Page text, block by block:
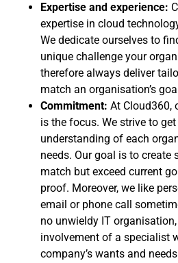
Expertise and experience:
expertise in cloud
We dedicate ourselves to
unique challenge your
therefore always deliver
match an organisation’s
Commitment: At Cloud360,
is the focus. We strive to
understanding of each
needs. Our goal is to
match but exceed current
proof. Moreover, we like
email or phone call
no unwieldy IT
involvement of a specialist
company’s wants and